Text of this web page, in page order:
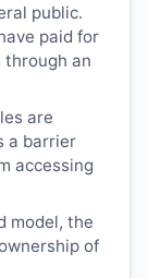
public.
paid for
through an
are
a barrier
accessing
model, the
of